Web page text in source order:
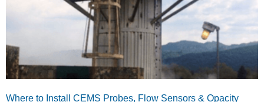
Where to Install CEMS Probes, Flow Sensors & Opacity